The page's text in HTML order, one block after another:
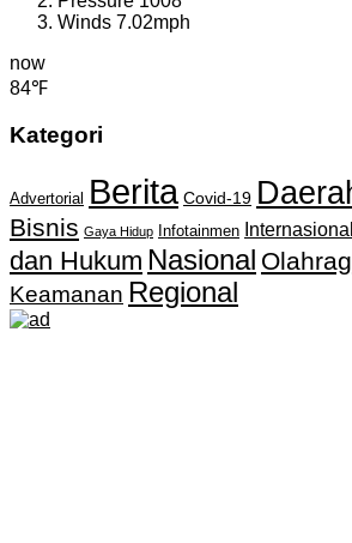
Winds 7.02mph
now
84℉
Kategori
Advertorial Berita Covid-19
Bisnis Gaya Hidup Infotainmen Internasional
dan Hukum Nasional
Keamanan Regional